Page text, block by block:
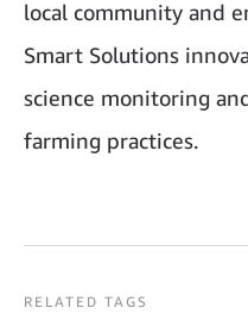
local community and
Smart Solutions
science monitoring
farming practices.
RELATED TAGS